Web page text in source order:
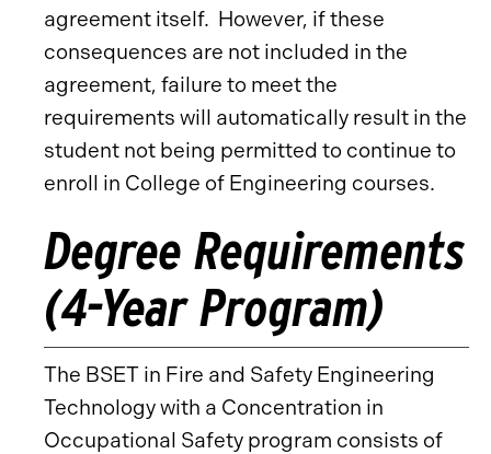
agreement itself. However, if these
consequences are not included in the
agreement, failure to meet the
requirements will automatically result in the
student not being permitted to continue to
enroll in College of Engineering courses.
Degree Requirements
(4-Year Program)
The BSET in Fire and Safety Engineering
Technology with a Concentration in
Occupational Safety program consists of